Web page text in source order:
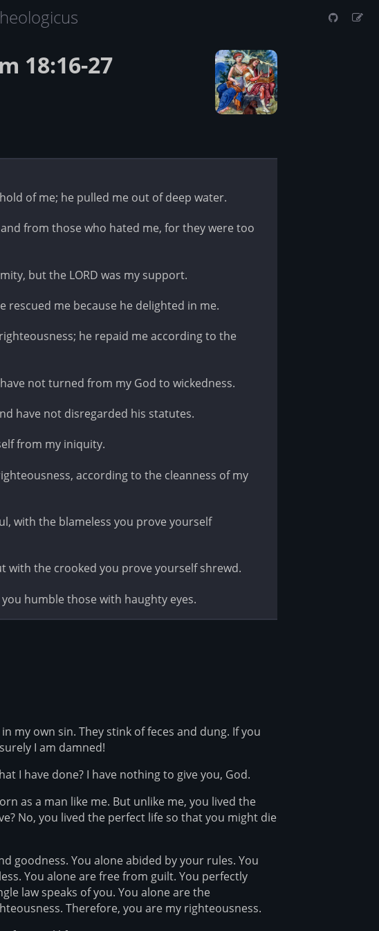
18:16-27
of me; he pulled me out of deep water.
from those who hated me, for they were too
but the LORD was my support.
rescued me because he delighted in me.
he repaid me according to the
not turned from my God to wickedness.
have not disregarded his statutes.
from my iniquity.
according to the cleanness of my
with the blameless you prove yourself
the crooked you prove yourself shrewd.
humble those with haughty eyes.
my own sin. They stink of feces and dung. If you
I am damned!
I have done? I have nothing to give you, God.
as a man like me. But unlike me, you lived the
No, you lived the perfect life so that you might die
goodness. You alone abided by your rules. You
You alone are free from guilt. You perfectly
law speaks of you. You alone are the
Therefore, you are my righteousness.